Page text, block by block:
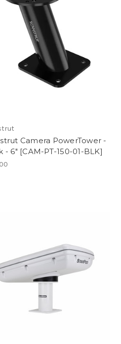
Camera PowerTower -
- 6" [CAM-PT-150-01-BLK]